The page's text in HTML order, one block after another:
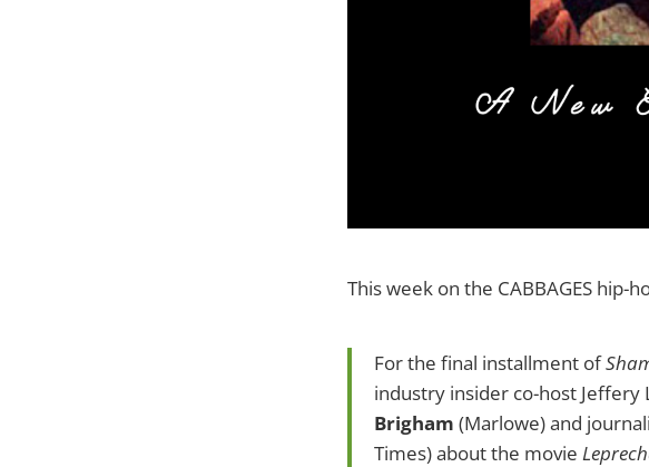
This week on the CABBAGES hip-
For the final installment of
industry insider co-host
Brigham (Marlowe) and
Times) about the movie